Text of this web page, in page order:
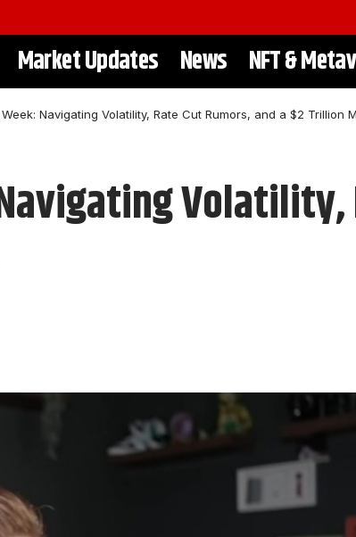
Market Updates News NFT &
Week: Navigating Volatility, Rate Cut Rumors, and a $2 Trillion
Volatility,